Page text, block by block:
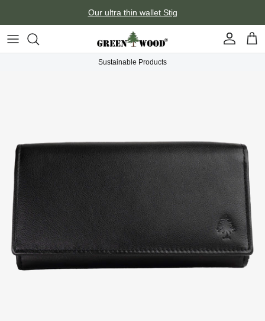
Our ultra thin wallet Stig
AccountCart
Sustainable Products